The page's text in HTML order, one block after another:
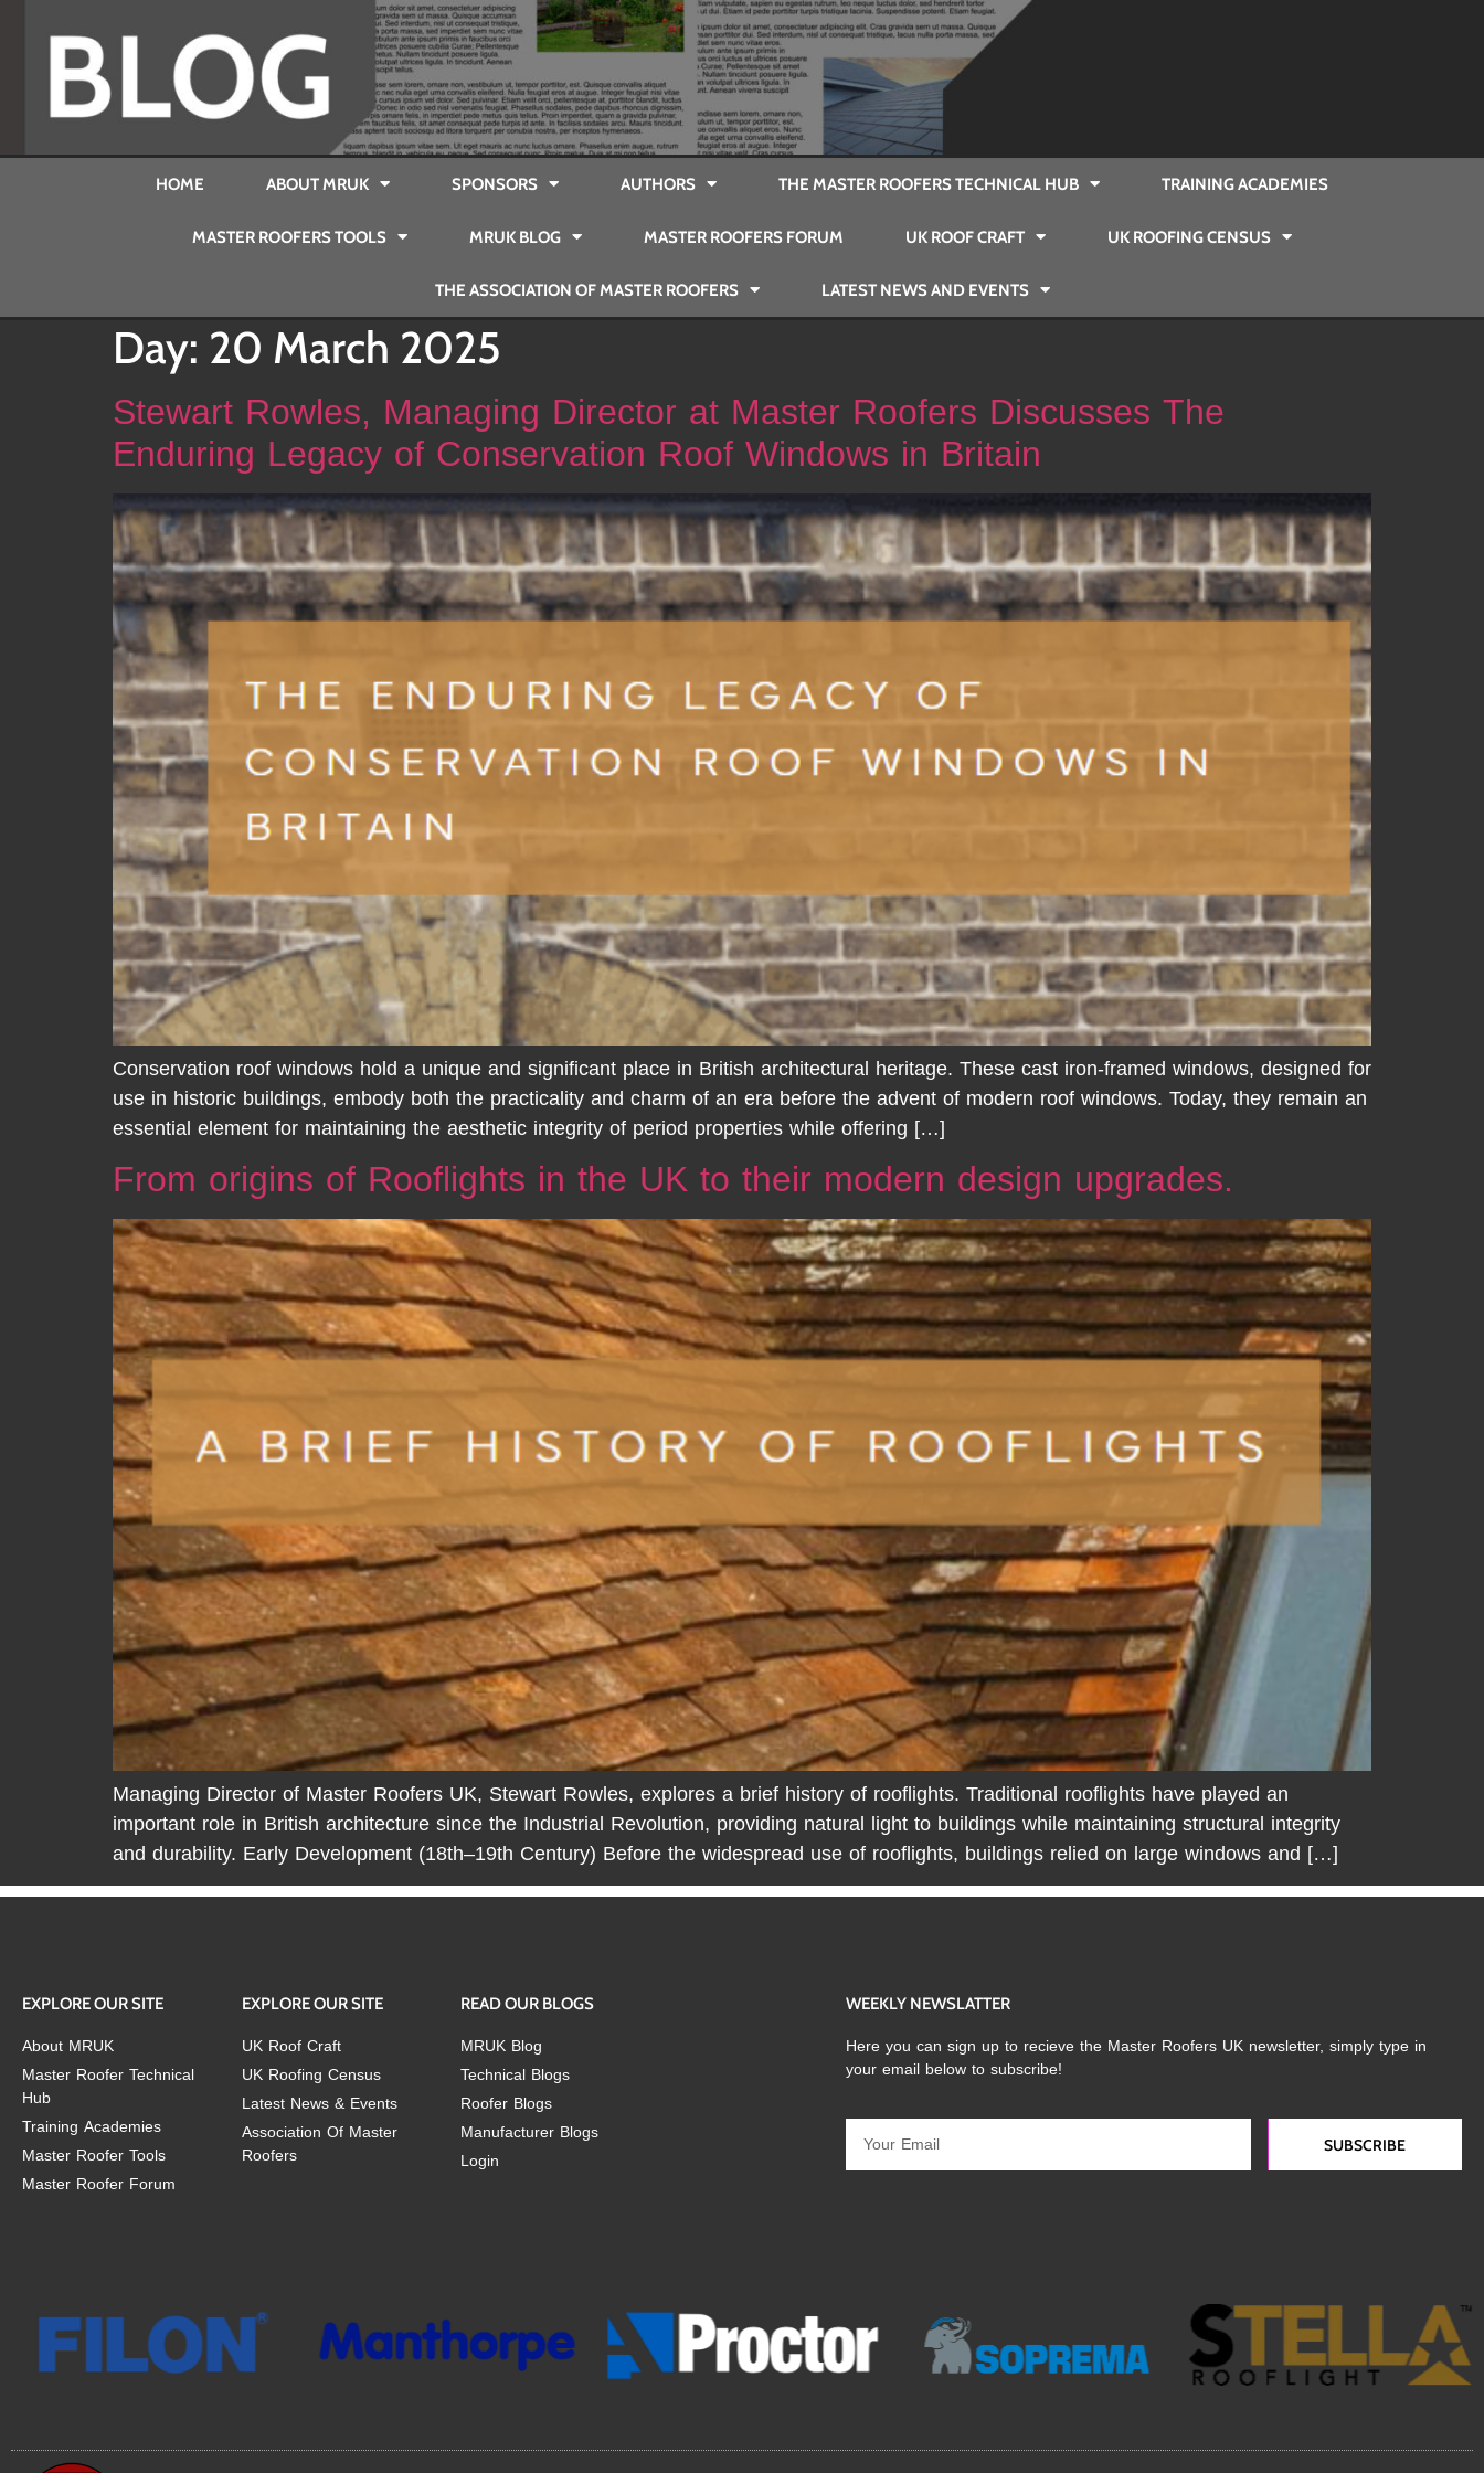
HOME ABOUT MRUK SPONSORS AUTHORS THE MASTER ROOFERS TECHNICAL HUB TRAINING ACADEMIES
MASTER ROOFERS TOOLS MRUK BLOG MASTER ROOFERS FORUM UK ROOF CRAFT UK ROOFING CENSUS
THE ASSOCIATION OF MASTER ROOFERS LATEST NEWS AND EVENTS
Day: 20 March 2025
Stewart Rowles, Managing Director at Master Roofers Discusses The
Enduring Legacy of Conservation Roof Windows in Britain
Conservation roof windows hold a unique and significant place in British architectural heritage. These cast iron-framed windows, designed for
use in historic buildings, embody both the practicality and charm of an era before the advent of modern roof windows. Today, they remain an
essential element for maintaining the aesthetic integrity of period properties while offering […]
From origins of Rooflights in the UK to their modern design upgrades.
Managing Director of Master Roofers UK, Stewart Rowles, explores a brief history of rooflights. Traditional rooflights have played an
important role in British architecture since the Industrial Revolution, providing natural light to buildings while maintaining structural integrity
and durability. Early Development (18th–19th Century) Before the widespread use of rooflights, buildings relied on large windows and […]
EXPLORE OUR SITE
About MRUK
Master Roofer Technical
Hub
Training Academies
Master Roofer Tools
Master Roofer Forum
EXPLORE OUR SITE
UK Roof Craft
UK Roofing Census
Latest News & Events
Association Of Master
Roofers
READ OUR BLOGS
MRUK Blog
Technical Blogs
Roofer Blogs
Manufacturer Blogs
Login
WEEKLY NEWSLATTER
Here you can sign up to recieve the Master Roofers UK newsletter, simply type in
your email below to subscribe!
SUBSCRIBE